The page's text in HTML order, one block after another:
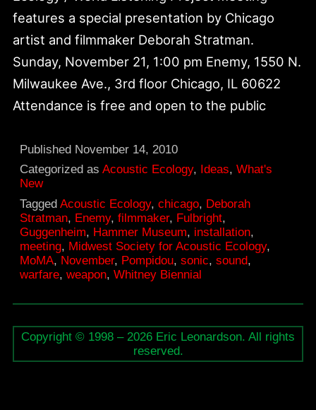
features a special presentation by Chicago
artist and filmmaker Deborah Stratman.
Sunday, November 21, 1:00 pm Enemy, 1550 N.
Milwaukee Ave., 3rd floor Chicago, IL 60622
Attendance is free and open to the public
Published November 14, 2010
Categorized asAcoustic Ecology, Ideas,What's
New
TaggedAcoustic Ecology,chicago, Deborah
Stratman, Enemy,filmmaker, Fulbright,
Guggenheim, Hammer Museum, installation,
meeting, Midwest Society for Acoustic Ecology,
MoMA, November, Pompidou,sonic,sound,
warfare,weapon,Whitney Biennial
Copyright © 1998 – 2026 Eric Leonardson. All rights
reserved.